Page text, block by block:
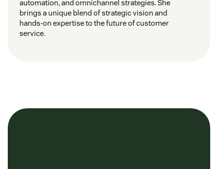
automation, and omnichannel strategies. She
brings a unique blend of strategic vision and
hands-on expertise to the future of customer
service.